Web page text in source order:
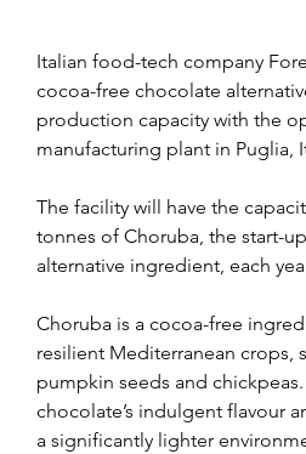
Italian food-tech company
cocoa-free chocolate
production capacity with the
manufacturing plant in Puglia,
The facility will have the
tonnes of Choruba, the start-
alternative ingredient, each
Choruba is a cocoa-free
resilient Mediterranean crops,
pumpkin seeds and
chocolate’s indulgent flavour
a significantly lighter